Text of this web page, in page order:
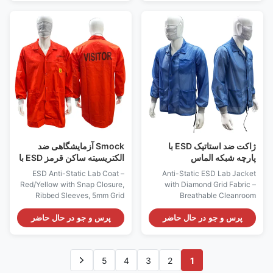
environments. Made from 91%
polyester + 9% carbon fiber, it
achieves an anti-static index of
≤10⁷ Ω, meeting GB 12014
standards. The fabric is
available in blue, black, white,
red, orange, grey, yellow,
green, and supports custom
colors. With a lightweight 100-
110 GSM, it offers
Grid 98% Polyester + 2%
Carbon Fiber Fabric, ESD
Protection with 10^7 Ohms
Resistance.This fabric has
been specially treated to
provide an electrostatic
resistance of 10 ^ 7 ohms,
providing excellent
electrostatic discharge (ESD)
protection. The cover and
mask design cover all
ژاکت ضد استاتیک ESD با
پارچه شبکه الماس
Anti-Static ESD Lab Jacket
with Diamond Grid Fabric –
Breathable Cleanroom
Workwear, Snap Button
Closure, 3 Pockets, 10e7 Ohms
Static Protection This ESD lab
fabric for durability and low lint.
It provides reliable static
پرس و جو در حال حاضر
Smock آزمایشگاهی ضد
الکتریسیته ساکن قرمز ESD با
فیبر رسانا
ESD Anti-Static Lab Coat –
Red/Yellow with Snap Closure,
Ribbed Sleeves, 5mm Grid
Fabric, 3 Pockets,
Customizable Logo for
Cleanroom & Electronics
cleanrooms, electronics
manufacturing, laboratories,
پرس و جو در حال حاضر
1
2
3
4
5